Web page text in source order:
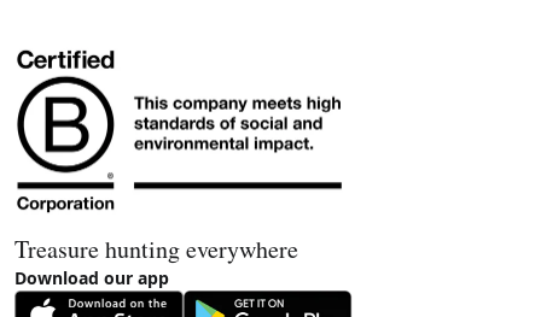
Treasure hunting everywhere
Download our app